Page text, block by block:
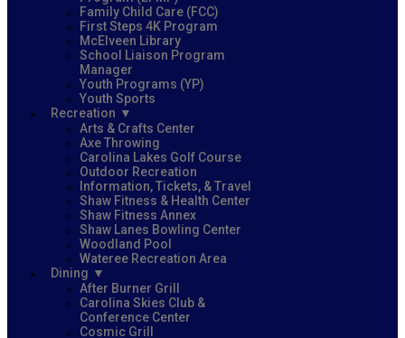
Family Child Care (FCC)
First Steps 4K Program
McElveen Library
School Liaison Program
Manager
Youth Programs (YP)
Youth Sports
Recreation
Arts & Crafts Center
Axe Throwing
Carolina Lakes Golf Course
Outdoor Recreation
Information, Tickets, & Travel
Shaw Fitness & Health Center
Shaw Fitness Annex
Shaw Lanes Bowling Center
Woodland Pool
Wateree Recreation Area
Dining
After Burner Grill
Carolina Skies Club &
Conference Center
Cosmic Grill